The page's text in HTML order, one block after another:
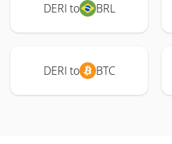
DERI to BRL
DERI to BTC